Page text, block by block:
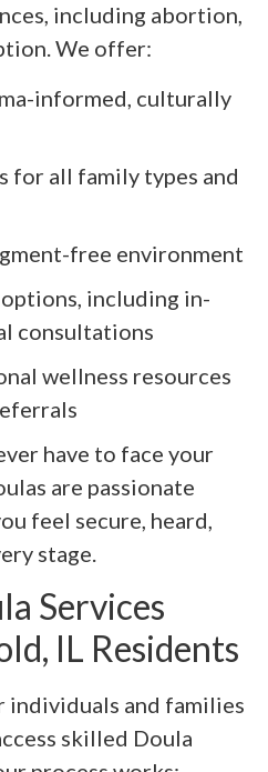
including abortion,
We offer:
informed, culturally
for all family types and
free environment
including in-
consultations
wellness resources
have to face your
are passionate
feel secure, heard,
stage.
Services
IL Residents
individuals and families
skilled Doula